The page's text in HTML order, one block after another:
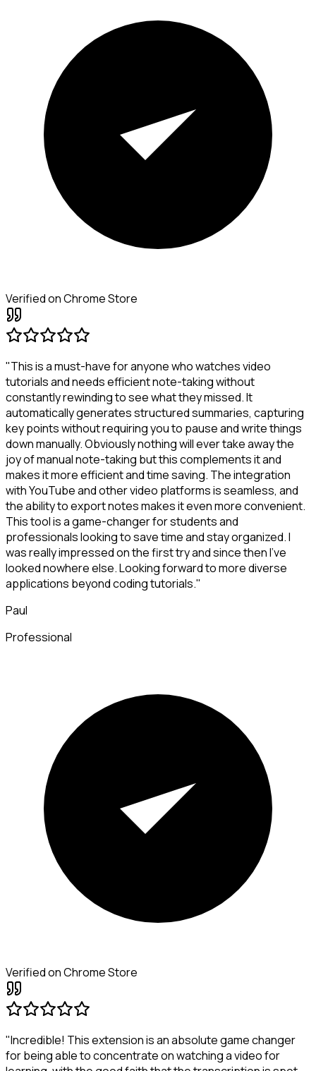
Verified on Chrome Store
"This is a must-have for anyone who watches video
tutorials and needs efficient note-taking without
constantly rewinding to see what they missed. It
automatically generates structured summaries, capturing
key points without requiring you to pause and write things
down manually. Obviously nothing will ever take away the
joy of manual note-taking but this complements it and
makes it more efficient and time saving. The integration
with YouTube and other video platforms is seamless, and
the ability to export notes makes it even more convenient.
This tool is a game-changer for students and
professionals looking to save time and stay organized. I
was really impressed on the first try and since then I've
looked nowhere else. Looking forward to more diverse
applications beyond coding tutorials."
Paul
Professional
Verified on Chrome Store
"Incredible! This extension is an absolute game changer
for being able to concentrate on watching a video for